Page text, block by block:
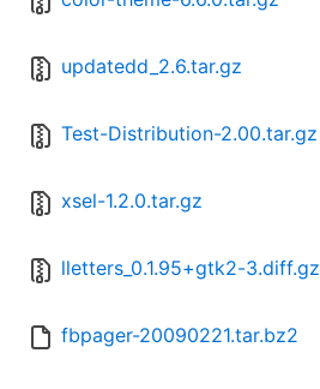
updatedd_2.6.tar.gz
Test-Distribution-2.00.tar.gz
xsel-1.2.0.tar.gz
lletters_0.1.95+gtk2-3.diff.gz
fbpager-20090221.tar.bz2